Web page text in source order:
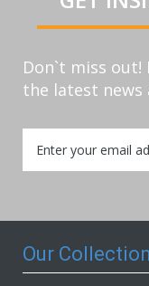
Don`t miss
the latest
Up
for
Our